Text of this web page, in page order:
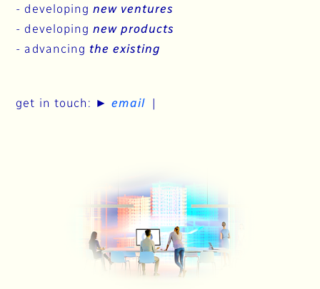
- developing new ventures
- developing new products
- advancing the existing
get in touch: ►email |